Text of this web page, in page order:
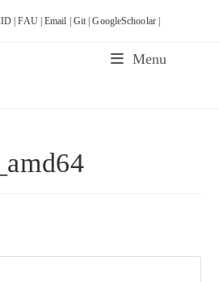
|FAU |Email | Git |GoogleSchoolar |
Menu